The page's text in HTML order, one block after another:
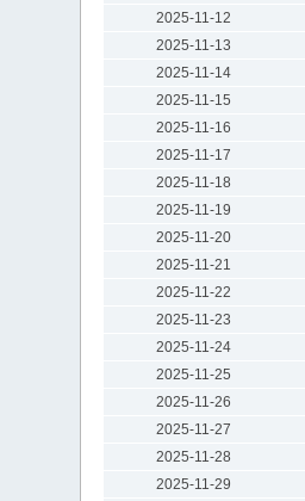
2025-11-12
2025-11-13
2025-11-14
2025-11-15
2025-11-16
2025-11-17
2025-11-18
2025-11-19
2025-11-20
2025-11-21
2025-11-22
2025-11-23
2025-11-24
2025-11-25
2025-11-26
2025-11-27
2025-11-28
2025-11-29